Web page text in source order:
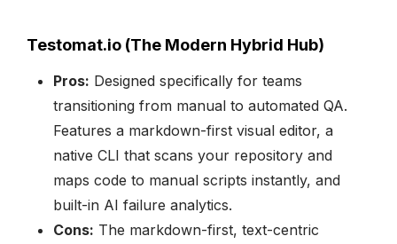
Testomat.io (The Modern Hybrid Hub)
Pros: Designed specifically for teams
transitioning from manual to automated QA.
Features a markdown-first visual editor, a
native CLI that scans your repository and
maps code to manual scripts instantly, and
built-in AI failure analytics.
Cons: The markdown-first, text-centric